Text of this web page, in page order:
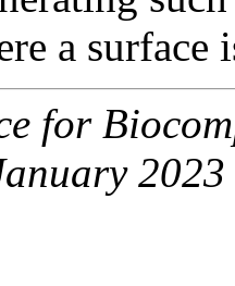
a surface
for
2023